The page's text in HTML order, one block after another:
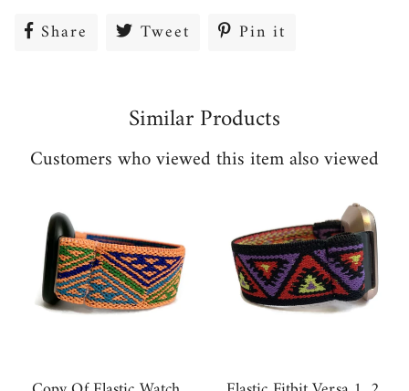
Share Share Tweet Tweet Pin it
Similar Products
Customers who viewed this item also viewed